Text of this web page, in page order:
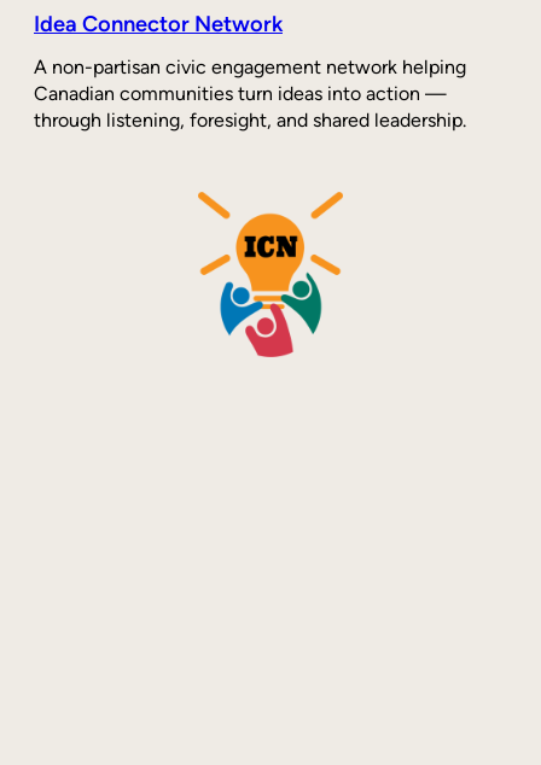
Idea Connector Network
A non-partisan civic engagement network helping
Canadian communities turn ideas into action —
through listening, foresight, and shared leadership.